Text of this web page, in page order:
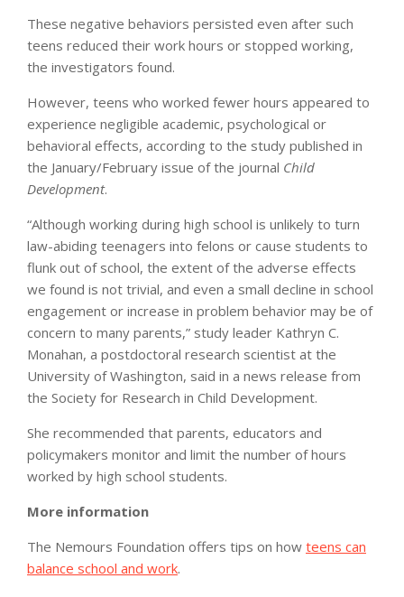
These negative behaviors persisted even after such
teens reduced their work hours or stopped working,
the investigators found.
However, teens who worked fewer hours appeared to
experience negligible academic, psychological or
behavioral effects, according to the study published in
the January/February issue of the journal Child
Development.
“Although working during high school is unlikely to turn
law-abiding teenagers into felons or cause students to
flunk out of school, the extent of the adverse effects
we found is not trivial, and even a small decline in school
engagement or increase in problem behavior may be of
concern to many parents,” study leader Kathryn C.
Monahan, a postdoctoral research scientist at the
University of Washington, said in a news release from
the Society for Research in Child Development.
She recommended that parents, educators and
policymakers monitor and limit the number of hours
worked by high school students.
More information
The Nemours Foundation offers tips on how teens can
balance school and work.